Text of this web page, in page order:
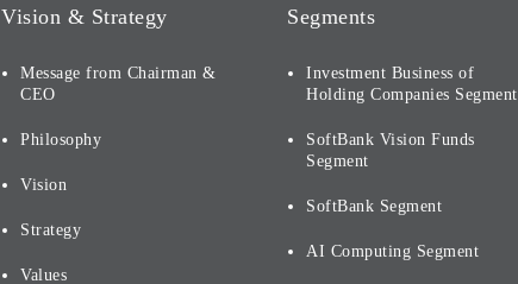
Vision & Strategy
Message from Chairman &
CEO
Philosophy
Vision
Strategy
Values
Segments
Investment Business of
Holding Companies Segment
SoftBank Vision Funds
Segment
SoftBank Segment
AI Computing Segment